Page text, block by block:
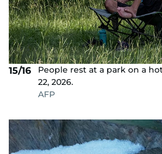
15/16
People rest at a park on a
22, 2026.
AFP